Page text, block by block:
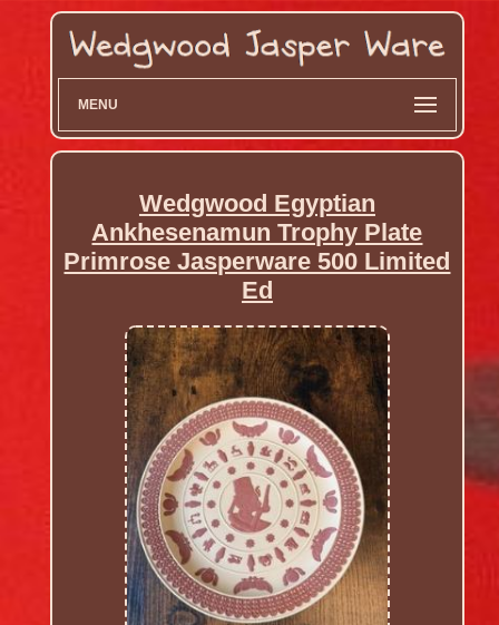
MENU
Wedgwood Egyptian
Ankhesenamun Trophy Plate
Primrose Jasperware 500 Limited
Ed